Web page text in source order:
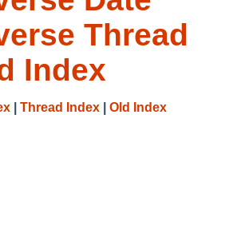
Thread
Index
Thread Index Old Index